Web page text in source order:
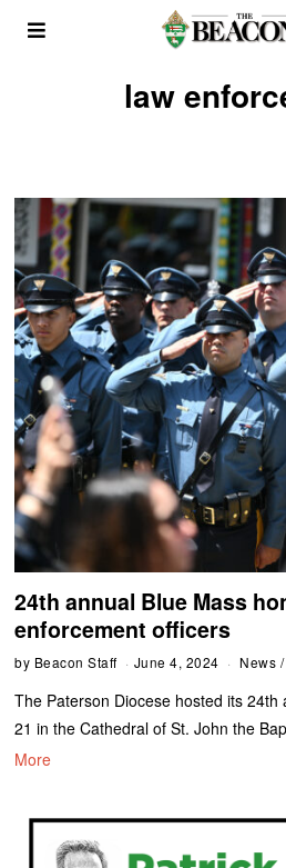
law
24th annual Blue Mass
enforcement officers
by Beacon Staff June 4, 2024 News /
The Paterson Diocese hosted its
21 in the Cathedral of St. John the
More